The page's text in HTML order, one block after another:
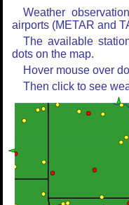
Weather
airports (METAR and
The available
dots on the map.
Hover mouse over
Then click to see